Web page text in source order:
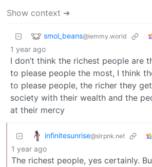
Show context ➔
smol_beans@lemmy.world
1 year ago
I don’t think the richest people are
to please people the most, I think
to please people, the richer they
society with their wealth and the
at their mercy
infinitesunrise@slrpnk.net
1 year ago
The richest people, yes certainly.